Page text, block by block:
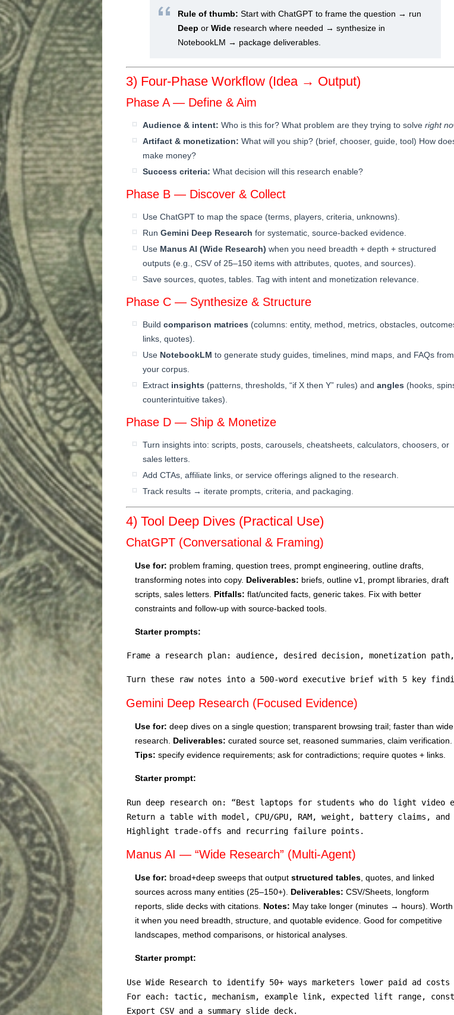
Rule of thumb: Start with ChatGPT to frame the question → run
Deep or Wide research where needed → synthesize in
NotebookLM → package deliverables.
3) Four-Phase Workflow (Idea → Output)
Phase A — Define & Aim
Audience & intent: Who is this for? What problem are they trying to solve right
Artifact & monetization: What will you ship? (brief, chooser, guide, tool) How
make money?
Success criteria: What decision will this research enable?
Phase B — Discover & Collect
Use ChatGPT to map the space (terms, players, criteria, unknowns).
Run Gemini Deep Research for systematic, source-backed evidence.
Use Manus AI (Wide Research) when you need breadth + depth + structured
outputs (e.g., CSV of 25–150 items with attributes, quotes, and sources).
Save sources, quotes, tables. Tag with intent and monetization relevance.
Phase C — Synthesize & Structure
Build comparison matrices (columns: entity, method, metrics, obstacles,
links, quotes).
Use NotebookLM to generate study guides, timelines, mind maps, and FAQs from
your corpus.
Extract insights (patterns, thresholds, “if X then Y” rules) and angles (hooks,
counterintuitive takes).
Phase D — Ship & Monetize
Turn insights into: scripts, posts, carousels, cheatsheets, calculators, choosers, or
sales letters.
Add CTAs, affiliate links, or service offerings aligned to the research.
Track results → iterate prompts, criteria, and packaging.
4) Tool Deep Dives (Practical Use)
ChatGPT (Conversational & Framing)
Use for: problem framing, question trees, prompt engineering, outline drafts,
transforming notes into copy. Deliverables: briefs, outline v1, prompt libraries, draft
scripts, sales letters. Pitfalls: flat/uncited facts, generic takes. Fix with better
constraints and follow-up with source-backed tools.
Starter prompts:
Frame a research plan: audience, desired decision, monetization
Turn these raw notes into a 500-word executive brief with 5 key
Gemini Deep Research (Focused Evidence)
Use for: deep dives on a single question; transparent browsing trail; faster than wide
research. Deliverables: curated source set, reasoned summaries, claim verification.
Tips: specify evidence requirements; ask for contradictions; require quotes + links.
Starter prompt:
Run deep research on: “Best laptops for students who do light video
Return a table with model, CPU/GPU, RAM, weight, battery claims,
Highlight trade-offs and recurring failure points.
Manus AI — “Wide Research” (Multi-Agent)
Use for: broad+deep sweeps that output structured tables , quotes, and linked
sources across many entities (25–150+). Deliverables: CSV/Sheets, longform
reports, slide decks with citations. Notes: May take longer (minutes → hours). Worth
it when you need breadth, structure, and quotable evidence. Good for competitive
landscapes, method comparisons, or historical analyses.
Starter prompt:
Use Wide Research to identify 50+ ways marketers lower paid ad costs
For each: tactic, mechanism, example link, expected lift range,
Export CSV and a summary slide deck.